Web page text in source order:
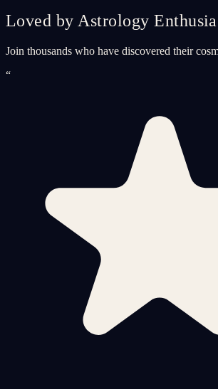
Loved by Astrology
Join thousands who have discovered their
“